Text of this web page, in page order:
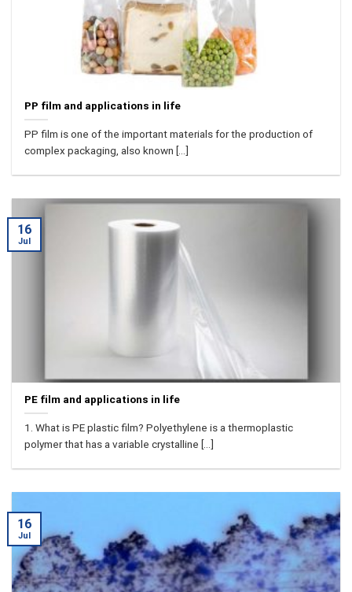
PP film and applications in life
PP film is one of the important materials for the production of
complex packaging, also known [...]
PE film and applications in life
1. What is PE plastic film? Polyethylene is a thermoplastic
polymer that has a variable crystalline [...]
16
Jul
16
Jul